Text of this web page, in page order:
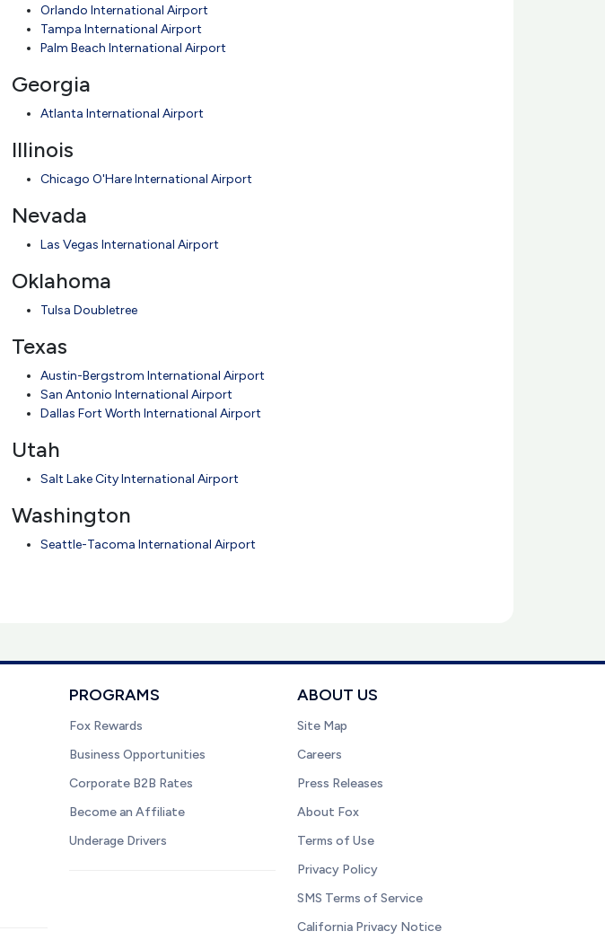
Orlando International Airport
Tampa International Airport
Palm Beach International Airport
Georgia
Atlanta International Airport
Illinois
Chicago O'Hare International Airport
Nevada
Las Vegas International Airport
Oklahoma
Tulsa Doubletree
Texas
Austin-Bergstrom International Airport
San Antonio International Airport
Dallas Fort Worth International Airport
Utah
Salt Lake City International Airport
Washington
Seattle-Tacoma International Airport
PROGRAMS
Fox Rewards
Business Opportunities
Corporate B2B Rates
Become an Affiliate
Underage Drivers
ABOUT US
Site Map
Careers
Press Releases
About Fox
Terms of Use
Privacy Policy
SMS Terms of Service
California Privacy Notice